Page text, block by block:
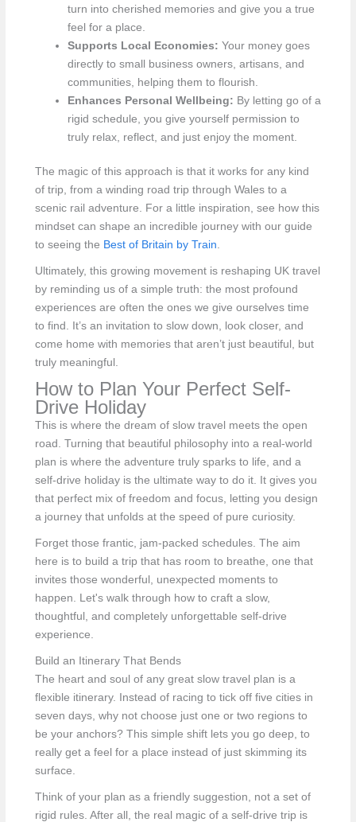
turn into cherished memories and give you a true
feel for a place.
Supports Local Economies: Your money goes
directly to small business owners, artisans, and
communities, helping them to flourish.
Enhances Personal Wellbeing: By letting go of a
rigid schedule, you give yourself permission to
truly relax, reflect, and just enjoy the moment.
The magic of this approach is that it works for any kind
of trip, from a winding road trip through Wales to a
scenic rail adventure. For a little inspiration, see how this
mindset can shape an incredible journey with our guide
to seeing the Best of Britain by Train.
Ultimately, this growing movement is reshaping UK travel
by reminding us of a simple truth: the most profound
experiences are often the ones we give ourselves time
to find. It’s an invitation to slow down, look closer, and
come home with memories that aren’t just beautiful, but
truly meaningful.
How to Plan Your Perfect Self-
Drive Holiday
This is where the dream of slow travel meets the open
road. Turning that beautiful philosophy into a real-world
plan is where the adventure truly sparks to life, and a
self-drive holiday is the ultimate way to do it. It gives you
that perfect mix of freedom and focus, letting you design
a journey that unfolds at the speed of pure curiosity.
Forget those frantic, jam-packed schedules. The aim
here is to build a trip that has room to breathe, one that
invites those wonderful, unexpected moments to
happen. Let's walk through how to craft a slow,
thoughtful, and completely unforgettable self-drive
experience.
Build an Itinerary That Bends
The heart and soul of any great slow travel plan is a
flexible itinerary. Instead of racing to tick off five cities in
seven days, why not choose just one or two regions to
be your anchors? This simple shift lets you go deep, to
really get a feel for a place instead of just skimming its
surface.
Think of your plan as a friendly suggestion, not a set of
rigid rules. After all, the real magic of a self-drive trip is